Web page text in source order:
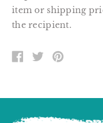
item or shipping
the recipient.
SHARE
ON
TWEET
ON